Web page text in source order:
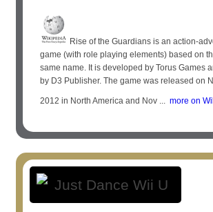
Rise of the Guardians is an action-
game (with role playing elements) based on
same name. It is developed by Torus Games
by D3 Publisher. The game was released on
2012 in North America and Nov ... more on